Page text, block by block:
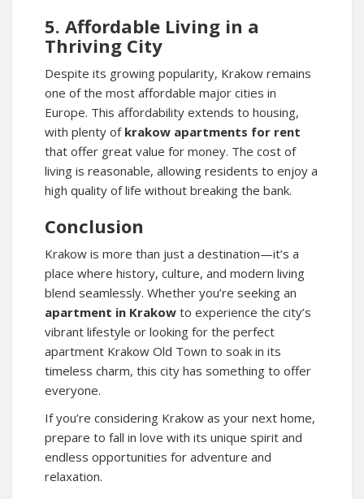
5. Affordable Living in a
Thriving City
Despite its growing popularity, Krakow remains
one of the most affordable major cities in
Europe. This affordability extends to housing,
with plenty of krakow apartments for rent
that offer great value for money. The cost of
living is reasonable, allowing residents to enjoy a
high quality of life without breaking the bank.
Conclusion
Krakow is more than just a destination—it’s a
place where history, culture, and modern living
blend seamlessly. Whether you’re seeking an
apartment in Krakow to experience the city’s
vibrant lifestyle or looking for the perfect
apartment Krakow Old Town to soak in its
timeless charm, this city has something to offer
everyone.
If you’re considering Krakow as your next home,
prepare to fall in love with its unique spirit and
endless opportunities for adventure and
relaxation.